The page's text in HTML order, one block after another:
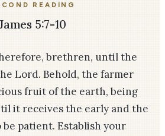
READING
5:7-10
brethren, until the
Lord. Behold, the farmer
fruit of the earth, being
it receives the early and the
be patient. Establish your